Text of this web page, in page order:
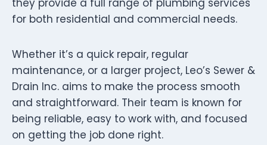
for both residential and commercial needs.
Whether it’s a quick repair, regular
maintenance, or a larger project, Leo’s Sewer &
Drain Inc. aims to make the process smooth
and straightforward. Their team is known for
being reliable, easy to work with, and focused
on getting the job done right.